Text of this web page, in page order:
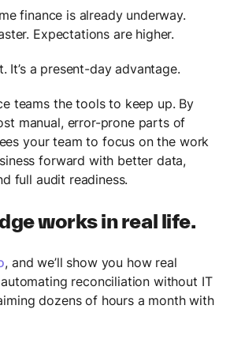
finance is already underway.
Expectations are higher.
It’s a present-day advantage.
teams the tools to keep up. By
manual, error-prone parts of
your team to focus on the work
forward with better data,
full audit readiness.
works in real life.
, and we’ll show you how real
reconciliation without IT
dozens of hours a month with